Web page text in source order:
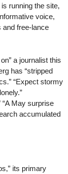
running the site,
voice,
and free-lance
a journalist this
has “stripped
“Expect stormy
“A May surprise
accumulated
its primary